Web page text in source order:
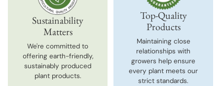
Sustainability
Matters
We're committed to
offering earth-friendly,
sustainably produced
plant products.
Top-Quality
Products
Maintaining close
relationships with
growers help ensure
every plant meets our
strict standards.